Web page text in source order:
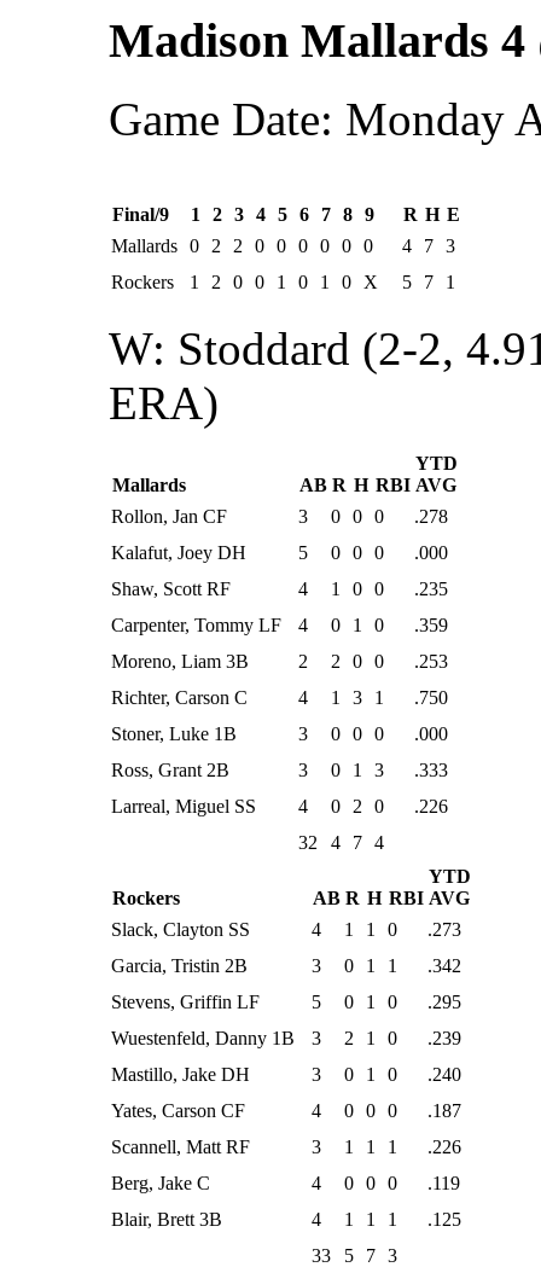
Madison Mallards 4
Game Date: Monday
Final/9 1 2 3 4 5 6 7 8 9 R H E
Mallards 0 2 2 0 0 0 0 0 0 4 7 3
Rockers
1 2 0 0 1 0 1 0 X 5 7 1
W: Stoddard (2-2,
ERA)
Mallards AB R H RBI
YTD
AVG
Rollon, Jan CF
3 0 0 0
.278
Kalafut, Joey DH
5 0 0 0
.000
Shaw, Scott RF
4 1 0 0
.235
Carpenter, Tommy LF
4 0 1 0
.359
Moreno, Liam 3B
2 2 0 0
.253
Richter, Carson C
4 1 3 1
.750
Stoner, Luke 1B
3 0 0 0
.000
Ross, Grant 2B
3 0 1 3
.333
Larreal, Miguel SS
4 0 2 0
.226
32
4 7 4
Rockers AB R H RBI
YTD
AVG
Slack, Clayton SS
4 1 1 0
.273
Garcia, Tristin 2B
3 0 1 1
.342
Stevens, Griffin LF
5 0 1 0
.295
Wuestenfeld, Danny 1B
3 2 1 0
.239
Mastillo, Jake DH
3 0 1 0
.240
Yates, Carson CF
4 0 0 0
.187
Scannell, Matt RF
3 1 1 1
.226
Berg, Jake C
4 0 0 0
.119
Blair, Brett 3B
4 1 1 1
.125
33
5 7 3